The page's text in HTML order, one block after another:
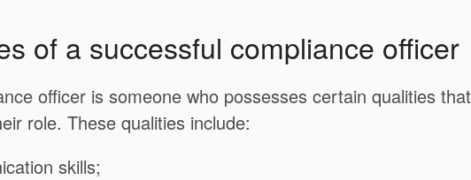
of a successful compliance officer
officer is someone who possesses certain qualities that
role. These qualities include:
skills;